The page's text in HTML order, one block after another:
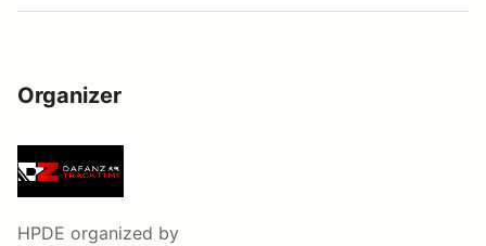
Organizer
HPDE organized by